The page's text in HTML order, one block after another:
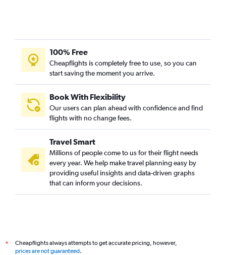
100% Free
Cheapflights is completely free to use, so you can
start saving the moment you arrive.
Book With Flexibility
Our users can plan ahead with confidence and find
flights with no change fees.
Travel Smart
Millions of people come to us for their flight needs
every year. We help make travel planning easy by
providing useful insights and data-driven graphs
that can inform your decisions.
*
Cheapflights always attempts to get accurate pricing, however,
prices are not guaranteed.